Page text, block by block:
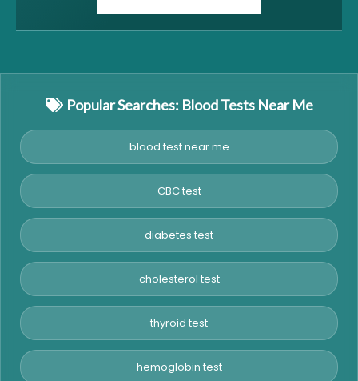
Popular Searches: Blood Tests Near Me
blood test near me
CBC test
diabetes test
cholesterol test
thyroid test
hemoglobin test